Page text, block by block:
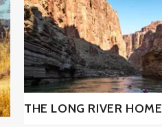
THE LONG RIVER HOME